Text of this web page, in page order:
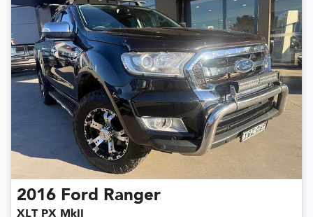
2016 Ford Ranger
XLT PX MkII